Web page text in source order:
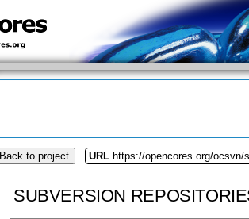
Back to project URL https://opencores.org/ocsvn/
SUBVERSION